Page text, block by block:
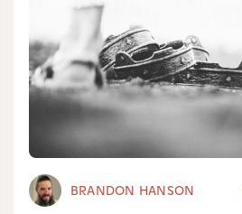
BRANDON HANSON